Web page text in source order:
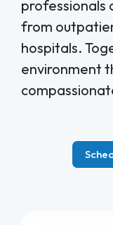
professionals
from
hospitals.
environment